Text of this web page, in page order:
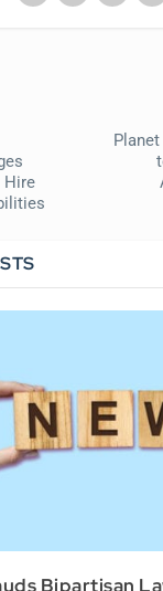
Hire
Bipartisan